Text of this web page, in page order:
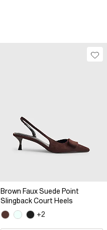
Brown Faux Suede Point
Slingback Court Heels
+2